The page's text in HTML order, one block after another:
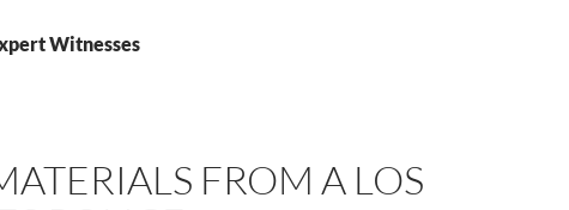
Witnesses
FROM A LOS